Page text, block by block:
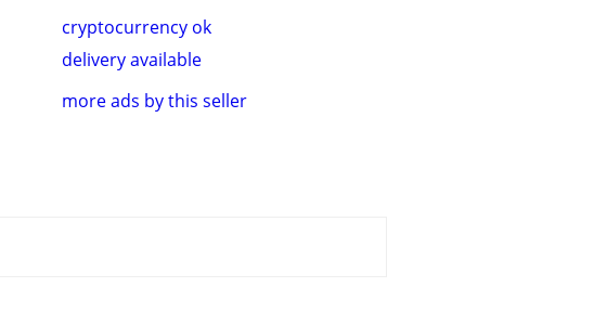
cryptocurrency ok
delivery available
more ads by this seller